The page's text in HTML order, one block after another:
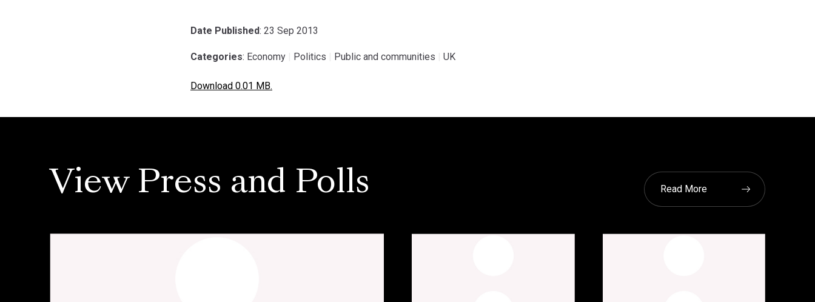
Date Published: 23 Sep 2013
Categories: Economy Politics Public and communities UK
Download 0.01 MB.
View Press and Polls Read More